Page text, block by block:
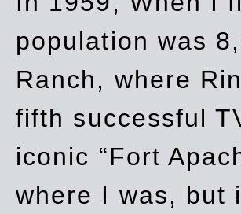
population was
Ranch, where
fifth successful
iconic “Fort
where I was, but